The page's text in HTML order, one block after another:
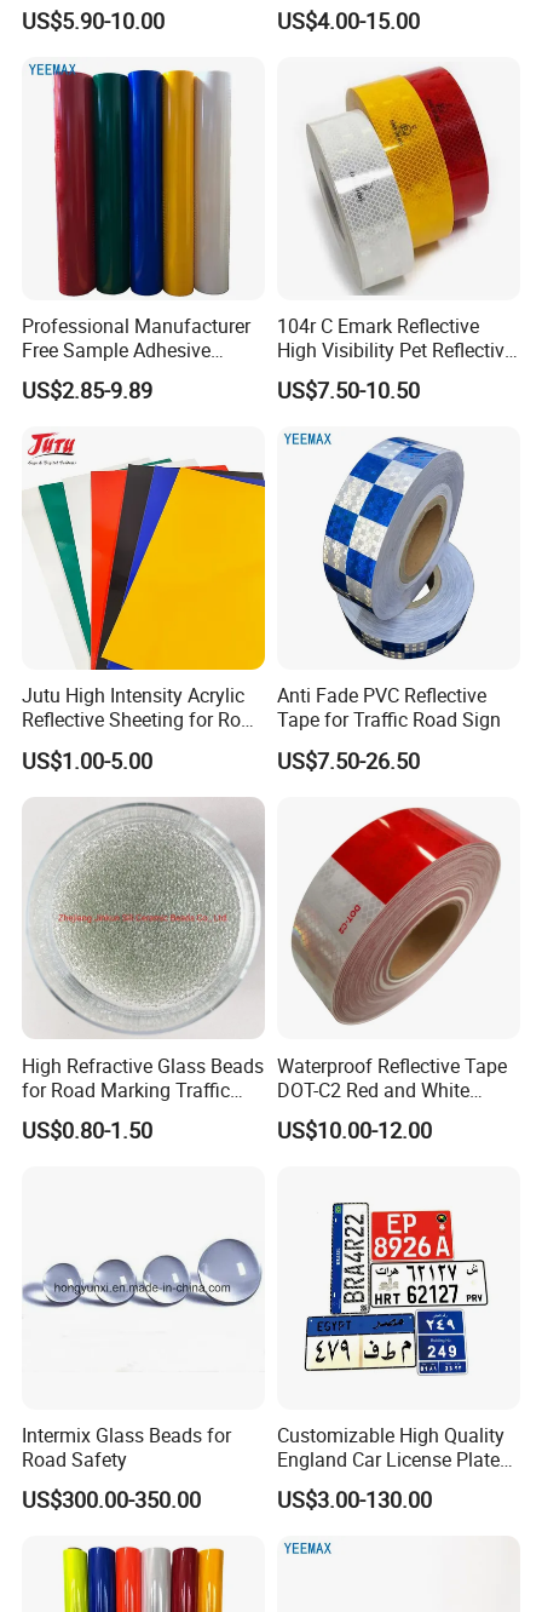
US$5.90-10.00 US$4.00-15.00
Professional Manufacturer
Free Sample Adhesive
Sticker Anti Fade Reflective
Sticker
US$2.85-9.89
104r C Emark Reflective
High Visibility Pet Reflective
Stickers, Safety Warning
Reflective Tapes for Trucks
US$7.50-10.50
Jutu High Intensity Acrylic
Reflective Sheeting for Road
Sign Jt7100
US$1.00-5.00
Anti Fade PVC Reflective
Tape for Traffic Road Sign
US$7.50-26.50
High Refractive Glass Beads
for Road Marking Traffic
Paint
US$0.80-1.50
Waterproof Reflective Tape
DOT-C2 Red and White
Adhesive Conspicuity Tape
for Trailer, Outdoor, Cars,
US$10.00-12.00
Intermix Glass Beads for
Road Safety
US$300.00-350.00
Customizable High Quality
England Car License Plate
Reflective Sheeting
US$3.00-130.00